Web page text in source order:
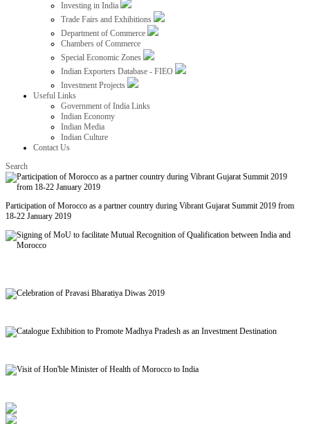
Investing in India
Trade Fairs and Exhibitions
Department of Commerce
Chambers of Commerce
Special Economic Zones
Indian Exporters Database - FIEO
Investment Projects
Useful Links
Government of India Links
Indian Economy
Indian Media
Indian Culture
Contact Us
Search
Participation of Morocco as a partner country during Vibrant Gujarat Summit 2019 from
18-22 January 2019